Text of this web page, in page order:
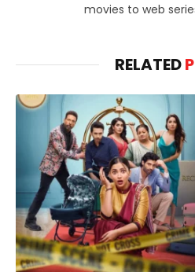
movies to web
RELATED